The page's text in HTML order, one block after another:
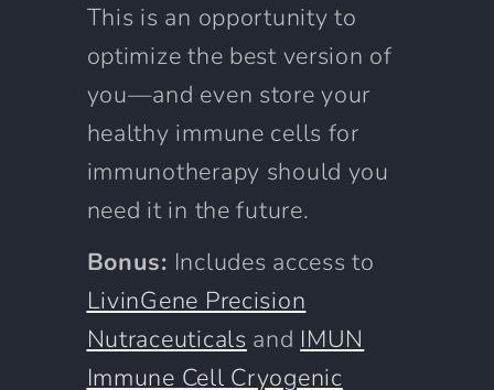
This is an opportunity to
optimize the best version of
you—and even store your
healthy immune cells for
immunotherapy should you
need it in the future.
Bonus: Includes access to
LivinGene Precision
Nutraceuticals and IMUN
Immune Cell Cryogenic